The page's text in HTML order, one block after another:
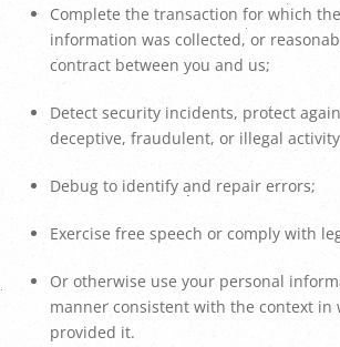
Complete the transaction for which
information was collected, or
contract between you and us;
Detect security incidents, protect
deceptive, fraudulent, or illegal
Debug to identify and repair errors;
Exercise free speech or comply with
Or otherwise use your personal
manner consistent with the context in
provided it.